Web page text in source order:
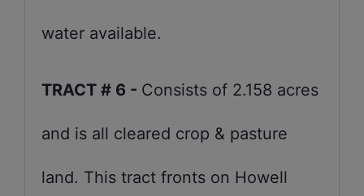
water available.
TRACT # 6 - Consists of 2.158 acres
and is all cleared crop & pasture
land. This tract fronts on Howell